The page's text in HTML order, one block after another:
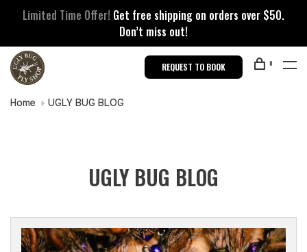
Limited Time Offer! Get free shipping on orders over $50.
Don’t miss out!
REQUEST TO BOOK 0
Home UGLY BUG BLOG
UGLY BUG BLOG